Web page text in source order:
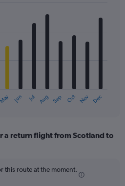
May Jun Jul Aug Sep Oct Nov Dec
a return flight from Scotland to
this route at the moment.